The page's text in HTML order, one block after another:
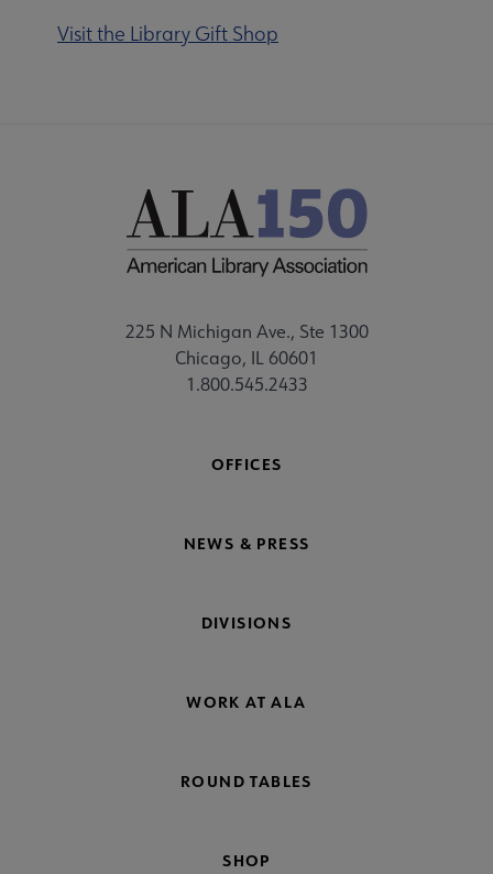
Visit the Library Gift Shop
225 N Michigan Ave., Ste 1300
Chicago, IL 60601
1.800.545.2433
OFFICES
NEWS & PRESS
DIVISIONS
WORK AT ALA
ROUND TABLES
SHOP